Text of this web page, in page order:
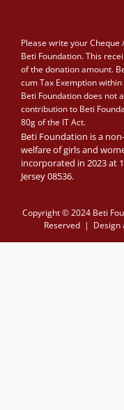
Please write your Cheque
Beti Foundation. This
of the donation amount.
cum Tax Exemption
Beti Foundation does not
contribution to Beti
80g of the IT Act.
Beti Foundation is a
welfare of girls and
incorporated in 2023 at
Jersey 08536.
Copyright © 2024 Beti
Reserved | Design